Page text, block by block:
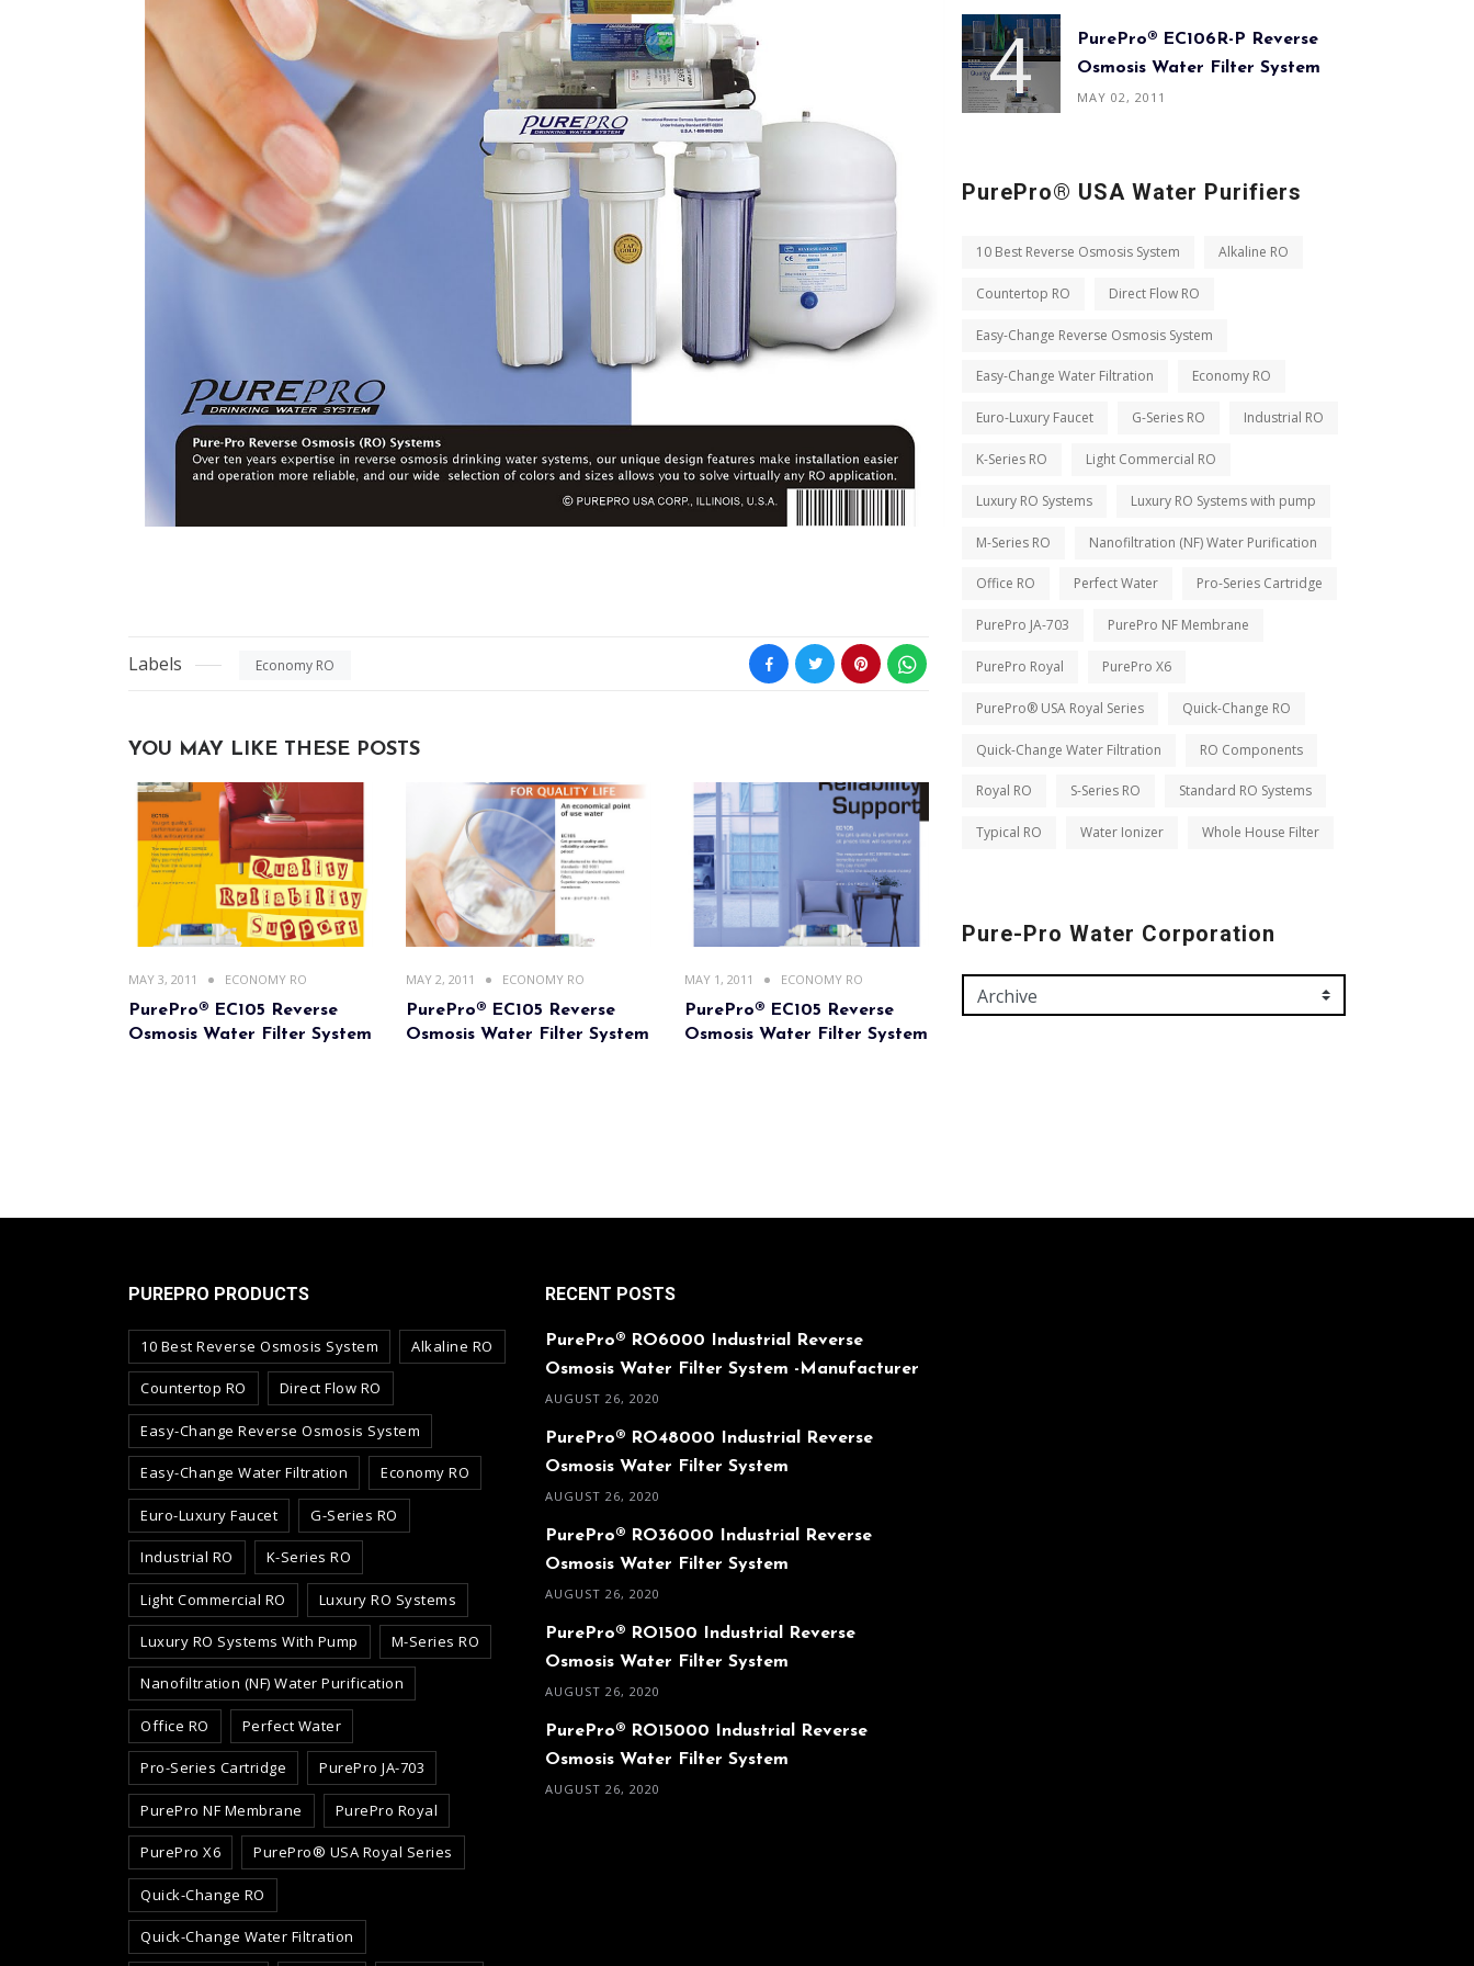
Labels Economy RO
YOU MAY LIKE THESE POSTS
MAY 3, 2011 ECONOMY RO
PurePro® EC105 Reverse
Osmosis Water Filter System
MAY 2, 2011 ECONOMY RO
PurePro® EC105 Reverse
Osmosis Water Filter System
MAY 1, 2011 ECONOMY RO
PurePro® EC105 Reverse
Osmosis Water Filter System
PurePro® EC106R-P Reverse
Osmosis Water Filter System
MAY 02, 2011
PurePro® USA Water Purifiers
10 Best Reverse Osmosis System Alkaline RO
Countertop RO Direct Flow RO
Easy-Change Reverse Osmosis System
Easy-Change Water Filtration Economy RO
Euro-Luxury Faucet G-Series RO Industrial RO
K-Series RO Light Commercial RO
Luxury RO Systems Luxury RO Systems with pump
M-Series RO Nanofiltration (NF) Water Purification
Office RO Perfect Water Pro-Series Cartridge
PurePro JA-703 PurePro NF Membrane
PurePro Royal PurePro X6
PurePro® USA Royal Series Quick-Change RO
Quick-Change Water Filtration RO Components
Royal RO S-Series RO Standard RO Systems
Typical RO Water Ionizer Whole House Filter
Pure-Pro Water Corporation
PUREPRO PRODUCTS
10 Best Reverse Osmosis System Alkaline RO
Countertop RO Direct Flow RO
Easy-Change Reverse Osmosis System
Easy-Change Water Filtration Economy RO
Euro-Luxury Faucet G-Series RO
Industrial RO K-Series RO
Light Commercial RO Luxury RO Systems
Luxury RO Systems With Pump M-Series RO
Nanofiltration (NF) Water Purification
Office RO Perfect Water
Pro-Series Cartridge PurePro JA-703
PurePro NF Membrane PurePro Royal
PurePro X6 PurePro® USA Royal Series
Quick-Change RO
Quick-Change Water Filtration
RECENT POSTS
PurePro® RO6000 Industrial Reverse
Osmosis Water Filter System -Manufacturer
AUGUST 26, 2020
PurePro® RO48000 Industrial Reverse
Osmosis Water Filter System
AUGUST 26, 2020
PurePro® RO36000 Industrial Reverse
Osmosis Water Filter System
AUGUST 26, 2020
PurePro® RO1500 Industrial Reverse
Osmosis Water Filter System
AUGUST 26, 2020
PurePro® RO15000 Industrial Reverse
Osmosis Water Filter System
AUGUST 26, 2020